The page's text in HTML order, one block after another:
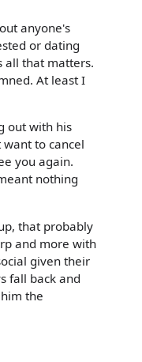
anyone's
or dating
all that matters.
At least I
out with his
to cancel
you again.
nothing
that probably
and more with
given their
fall back and
the